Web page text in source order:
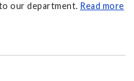
our department. Read more